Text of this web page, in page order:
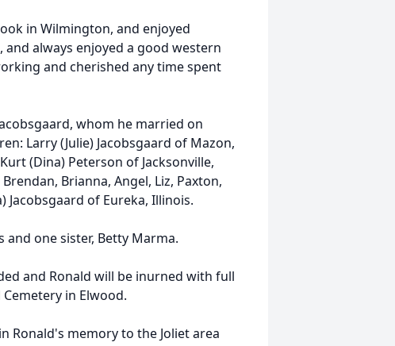
in Wilmington, and enjoyed
always enjoyed a good western
and cherished any time spent
whom he married on
Larry (Julie) Jacobsgaard of Mazon,
(Dina) Peterson of Jacksonville,
Brianna, Angel, Liz, Paxton,
Jacobsgaard of Eureka, Illinois.
one sister, Betty Marma.
and Ronald will be inurned with full
in Elwood.
Ronald's memory to the Joliet area